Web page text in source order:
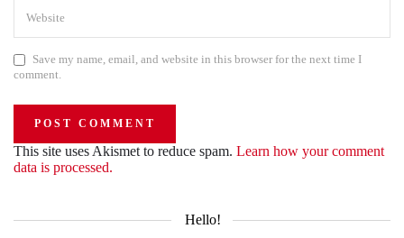
Save my name, email, and website in this browser for the next time I
comment.
This site uses Akismet to reduce spam. Learn how your comment
data is processed.
Hello!